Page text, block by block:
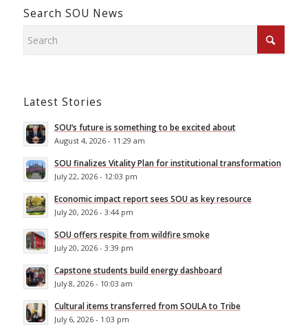
Search SOU News
Latest Stories
SOU’s future is something to be excited about
August 4, 2026 - 11:29 am
SOU finalizes Vitality Plan for institutional transformation
July 22, 2026 - 12:03 pm
Economic impact report sees SOU as key resource
July 20, 2026 - 3:44 pm
SOU offers respite from wildfire smoke
July 20, 2026 - 3:39 pm
Capstone students build energy dashboard
July 8, 2026 - 10:03 am
Cultural items transferred from SOULA to Tribe
July 6, 2026 - 1:03 pm